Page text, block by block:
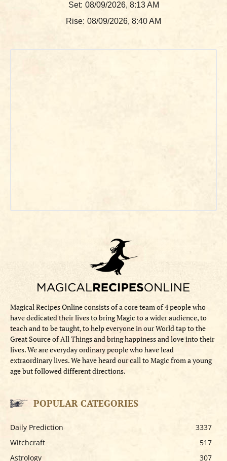
Set: 08/09/2026, 8:13 AM
Rise: 08/09/2026, 8:40 AM
Magical Recipes Online consists of a core team of 4 people who
have dedicated their lives to bring Magic to a wider audience, to
teach and to be taught, to help everyone in our World tap to the
Great Source of All Things and bring happiness and love into their
lives. We are everyday ordinary people who have lead
extraordinary lives. We have heard our call to Magic from a young
age but followed different directions.
POPULAR CATEGORIES
Daily Prediction
3337
Witchcraft
517
Astrology
307